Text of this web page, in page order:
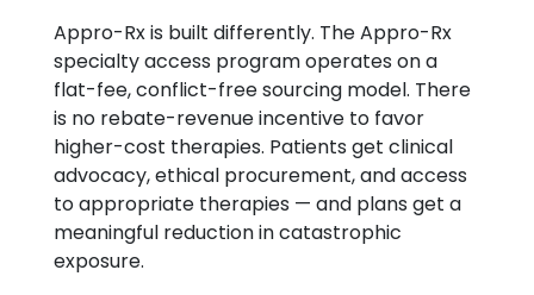
Appro-Rx is built differently. The Appro-Rx
specialty access program operates on a
flat-fee, conflict-free sourcing model. There
is no rebate-revenue incentive to favor
higher-cost therapies. Patients get clinical
advocacy, ethical procurement, and access
to appropriate therapies — and plans get a
meaningful reduction in catastrophic
exposure.